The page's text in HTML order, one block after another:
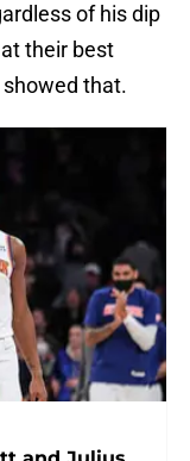
of his dip
their best
that.